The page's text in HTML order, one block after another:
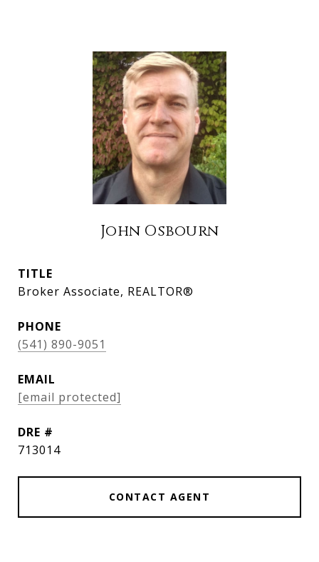
John Osbourn
TITLE
Broker Associate, REALTOR®
PHONE
(541) 890-9051
EMAIL
[email protected]
DRE #
713014
CONTACT AGENT